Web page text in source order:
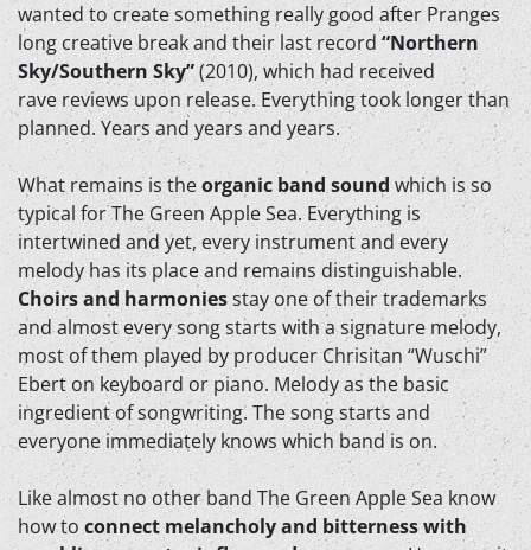
wanted to create something really good after Pranges
long creative break and their last record “Northern
Sky/Southern Sky”(2010), which had received
rave reviews upon release. Everything took longer than
planned. Years and years and years.
What remains is theorganic band sound which is so
typical for The Green Apple Sea. Everything is
intertwined and yet, every instrument and every
melody has its place and remains distinguishable.
Choirs and harmoniesstay one of their trademarks
and almost every song starts with a signature melody,
most of them played by producer Chrisitan “Wuschi”
Ebert on keyboard or piano. Melody as the basic
ingredient of songwriting. The song starts and
everyone immediately knows which band is on.
Like almost no other band The Green Apple Sea know
how to connect melancholy and bitterness with